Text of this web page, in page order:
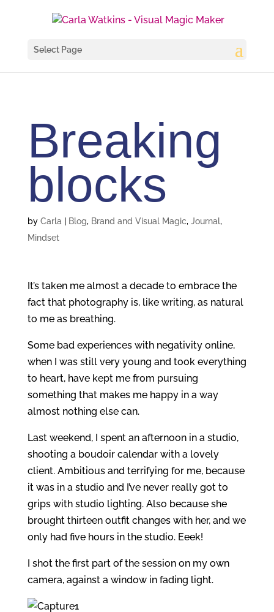
Select Page
Breaking
blocks
by Carla Blog, Brand and Visual Magic, Journal,
Mindset
It’s taken me almost a decade to embrace the
fact that photography is, like writing, as natural
to me as breathing.
Some bad experiences with negativity online,
when I was still very young and took everything
to heart, have kept me from pursuing
something that makes me happy in a way
almost nothing else can.
Last weekend, I spent an afternoon in a studio,
shooting a boudoir calendar with a lovely
client. Ambitious and terrifying for me, because
it was in a studio and I’ve never really got to
grips with studio lighting. Also because she
brought thirteen outfit changes with her, and we
only had five hours in the studio. Eeek!
I shot the first part of the session on my own
camera, against a window in fading light.